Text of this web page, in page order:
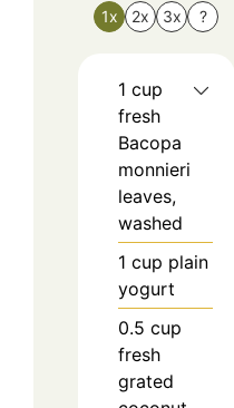
1x 2x 3x ?
1 cup
fresh
Bacopa
monnieri
leaves,
washed
1 cup plain
yogurt
0.5 cup
fresh
grated